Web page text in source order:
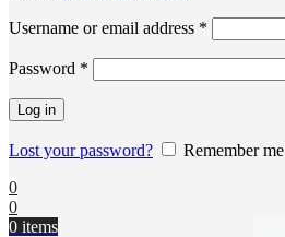
Username or email address *
Password *
Log in
Lost your password?
Remember me
0
0
0 items